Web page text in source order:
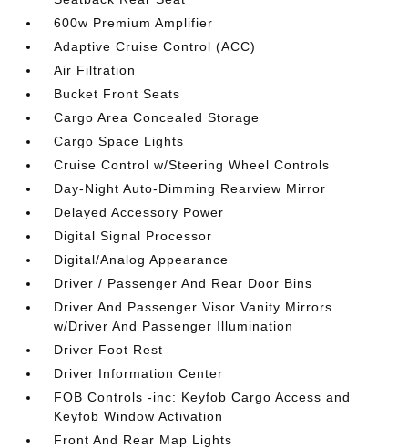
600w Premium Amplifier
Adaptive Cruise Control (ACC)
Air Filtration
Bucket Front Seats
Cargo Area Concealed Storage
Cargo Space Lights
Cruise Control w/Steering Wheel Controls
Day-Night Auto-Dimming Rearview Mirror
Delayed Accessory Power
Digital Signal Processor
Digital/Analog Appearance
Driver / Passenger And Rear Door Bins
Driver And Passenger Visor Vanity Mirrors
w/Driver And Passenger Illumination
Driver Foot Rest
Driver Information Center
FOB Controls -inc: Keyfob Cargo Access and
Keyfob Window Activation
Front And Rear Map Lights